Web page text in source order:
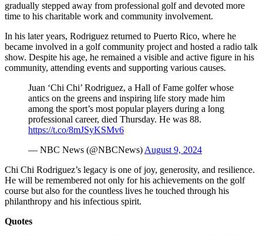
gradually stepped away from professional golf and devoted more
time to his charitable work and community involvement.
In his later years, Rodriguez returned to Puerto Rico, where he
became involved in a golf community project and hosted a radio talk
show. Despite his age, he remained a visible and active figure in his
community, attending events and supporting various causes.
Juan ‘Chi Chi’ Rodriguez, a Hall of Fame golfer whose
antics on the greens and inspiring life story made him
among the sport’s most popular players during a long
professional career, died Thursday. He was 88.
https://t.co/8mJSyKSMv6
— NBC News (@NBCNews) August 9, 2024
Chi Chi Rodriguez’s legacy is one of joy, generosity, and resilience.
He will be remembered not only for his achievements on the golf
course but also for the countless lives he touched through his
philanthropy and his infectious spirit.
Quotes